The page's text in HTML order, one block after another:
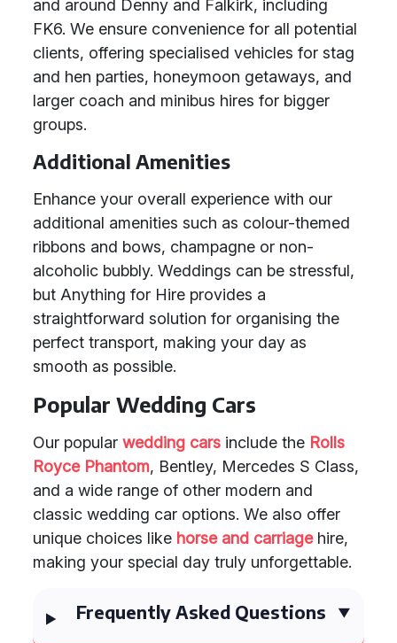
and around Denny and Falkirk, including
FK6. We ensure convenience for all potential
clients, offering specialised vehicles for stag
and hen parties, honeymoon getaways, and
larger coach and minibus hires for bigger
groups.
Additional Amenities
Enhance your overall experience with our
additional amenities such as colour-themed
ribbons and bows, champagne or non-
alcoholic bubbly. Weddings can be stressful,
but Anything for Hire provides a
straightforward solution for organising the
perfect transport, making your day as
smooth as possible.
Popular Wedding Cars
Our popular wedding cars include the Rolls
Royce Phantom, Bentley, Mercedes S Class,
and a wide range of other modern and
classic wedding car options. We also offer
unique choices like horse and carriagehire,
making your special day truly unforgettable.
Frequently Asked Questions